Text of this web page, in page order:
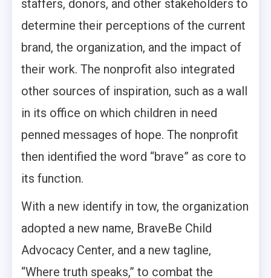
staffers, donors, and other stakeholders to
determine their perceptions of the current
brand, the organization, and the impact of
their work. The nonprofit also integrated
other sources of inspiration, such as a wall
in its office on which children in need
penned messages of hope. The nonprofit
then identified the word “brave” as core to
its function.
With a new identify in tow, the organization
adopted a new name, BraveBe Child
Advocacy Center, and a new tagline,
“Where truth speaks,” to combat the